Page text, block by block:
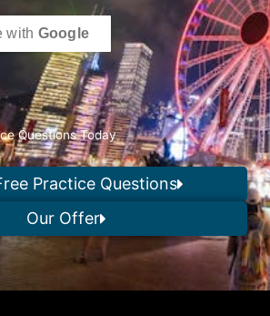
with Google
Questions Today
Practice Questions
Our Offer